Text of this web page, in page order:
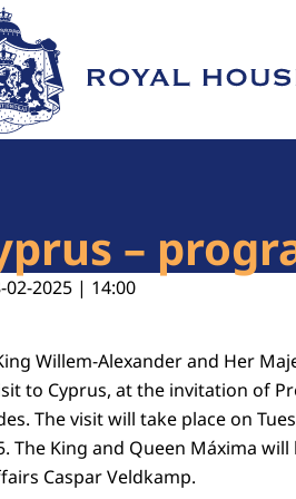
homepage of Royal House of the
–
02-2025 | 14:00
Willem-Alexander and Her
to Cyprus, at the invitation of
The visit will take place on
The King and Queen Máxima
Caspar Veldkamp.